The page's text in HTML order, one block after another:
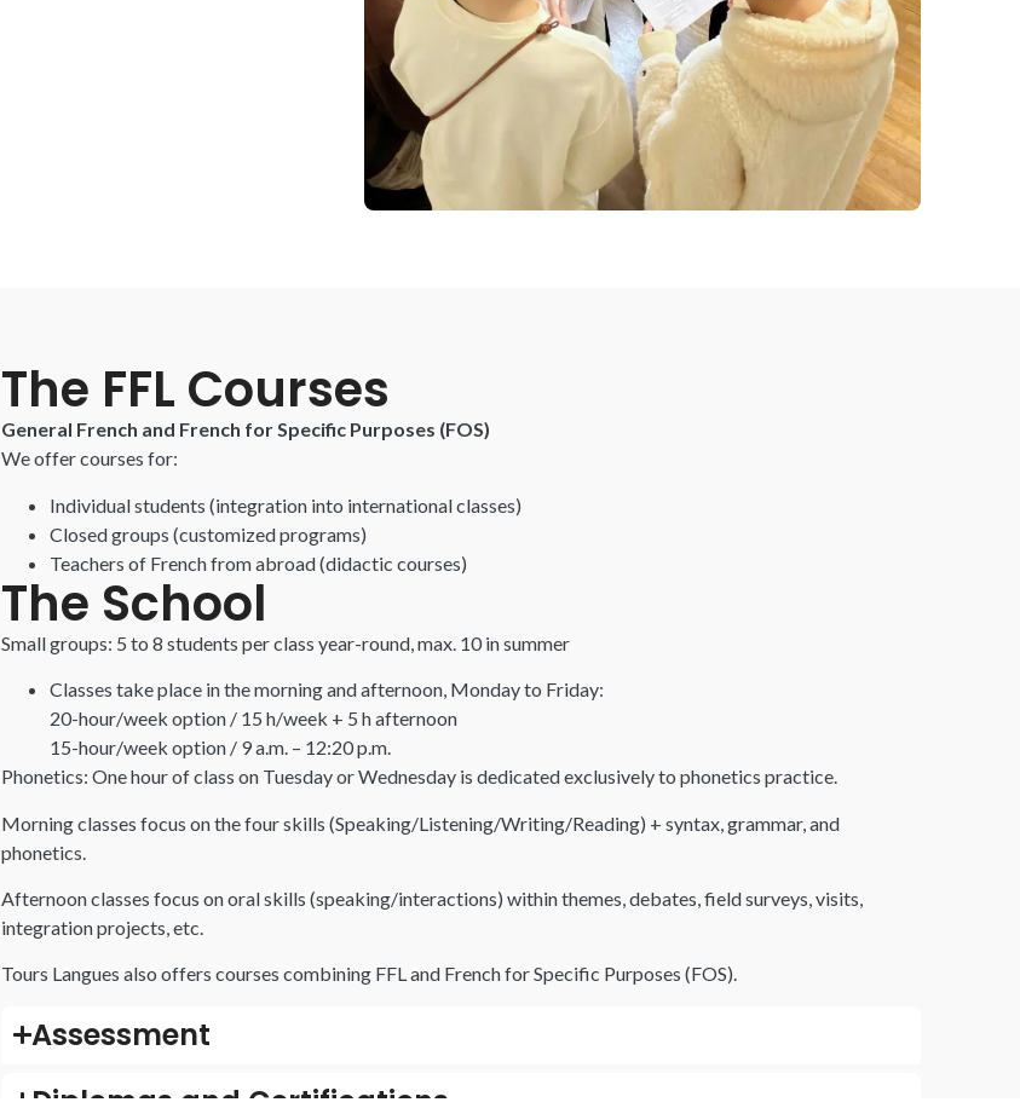
The FFL Courses
General French and French for Specific Purposes (FOS)
We offer courses for:
Individual students (integration into international classes)
Closed groups (customizedprograms)
Teachers of French from abroad(didactic courses)
The School
Small groups: 5 to 8 students per class year-round, max. 10 in summer
Classes take place in the morning and afternoon, Monday to Friday:
20-hour/week option / 15 h/week + 5 h afternoon
15-hour/week option / 9 a.m. – 12:20 p.m.
Phonetics: One hour of class on Tuesday or Wednesday is dedicated exclusively to phonetics practice.
Morning classes focus on the four skills (Speaking/Listening/Writing/Reading) + syntax, grammar, and
phonetics.
Afternoon classes focus on oral skills (speaking/interactions) within themes, debates, field surveys, visits,
integration projects, etc.
Tours Langues also offers courses combining FFLand French for Specific Purposes (FOS).
Assessment